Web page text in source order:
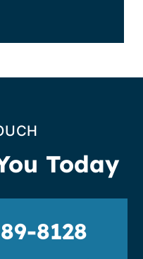
Today
8128